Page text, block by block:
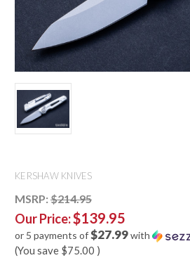
KERSHAW KNIVES
MSRP: $214.95
Our Price:$139.95
or 5 payments of$27.99with
(You save $75.00 )